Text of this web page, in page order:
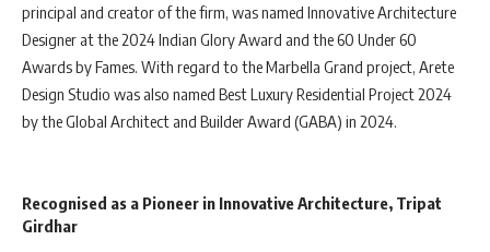
principal and creator of the firm, was named Innovative Architecture
Designer at the 2024 Indian Glory Award and the 60 Under 60
Awards by Fames. With regard to the Marbella Grand project, Arete
Design Studio was also named Best Luxury Residential Project 2024
by the Global Architect and Builder Award (GABA) in 2024.
Recognised as a Pioneer in Innovative Architecture, Tripat
Girdhar